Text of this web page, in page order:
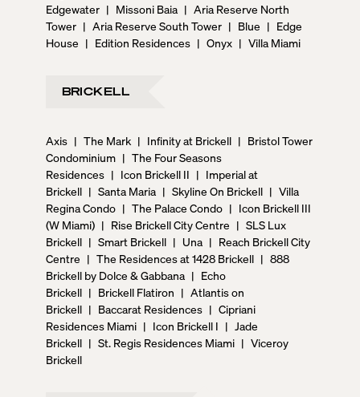
Edgewater | Missoni Baia | Aria Reserve North
Tower | Aria Reserve South Tower | Blue | Edge
House | Edition Residences | Onyx | Villa Miami
BRICKELL
Axis | The Mark | Infinity at Brickell | Bristol Tower
Condominium | The Four Seasons
Residences | Icon Brickell II | Imperial at
Brickell | Santa Maria | Skyline On Brickell | Villa
Regina Condo | The Palace Condo | Icon Brickell III
(W Miami) | Rise Brickell City Centre | SLS Lux
Brickell | Smart Brickell | Una | Reach Brickell City
Centre | The Residences at 1428 Brickell | 888
Brickell by Dolce & Gabbana | Echo
Brickell | Brickell Flatiron | Atlantis on
Brickell | Baccarat Residences | Cipriani
Residences Miami | Icon Brickell I | Jade
Brickell | St. Regis Residences Miami | Viceroy
Brickell